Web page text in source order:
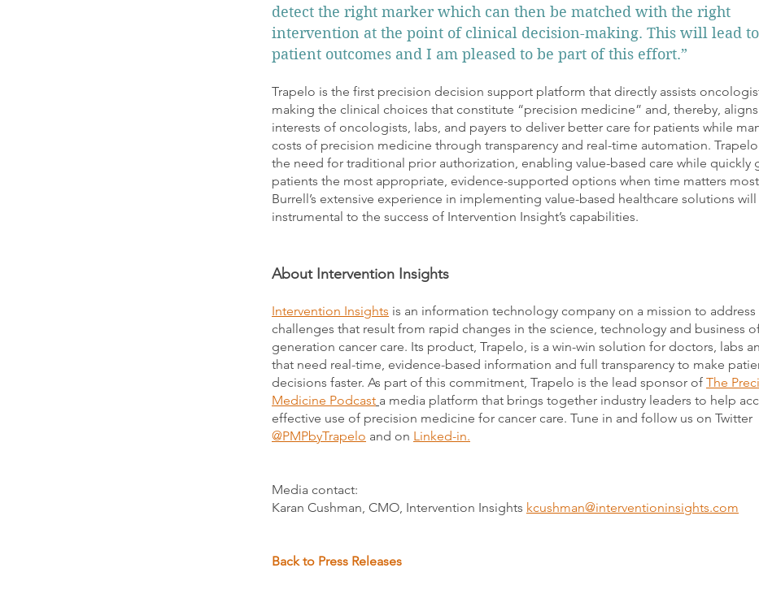
detect the right marker which can then be matched with the right
intervention at the point of clinical decision-making. This will lead
patient outcomes and I am pleased to be part of this effort.”
Trapelo is the first precision decision support platform that directly assists
making the clinical choices that constitute “precision medicine” and, thereby,
interests of oncologists, labs, and payers to deliver better care for patients while
costs of precision medicine through transparency and real-time automation.
the need for traditional prior authorization, enabling value-based care while quickly
patients the most appropriate, evidence-supported options when time matters
Burrell’s extensive experience in implementing value-based healthcare solutions
instrumental to the success of Intervention Insight’s capabilities.
About Intervention Insights
Intervention Insights is an information technology company on a mission to address
challenges that result from rapid changes in the science, technology and business
generation cancer care. Its product, Trapelo, is a win-win solution for doctors, labs
that need real-time, evidence-based information and full transparency to make
decisions faster. As part of this commitment, Trapelo is the lead sponsor of The
Medicine Podcast a media platform that brings together industry leaders to help
effective use of precision medicine for cancer care. Tune in and follow us on Twitter
@PMPbyTrapelo and on Linked-in.
Media contact:
Karan Cushman, CMO, Intervention Insights kcushman@interventioninsights.com
Back to Press Releases